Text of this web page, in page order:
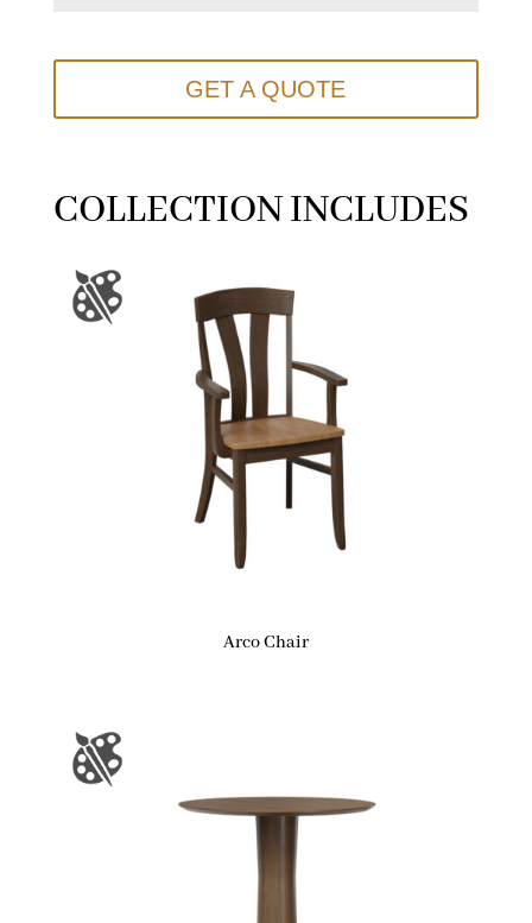
GET A QUOTE
COLLECTION INCLUDES
Arco Chair